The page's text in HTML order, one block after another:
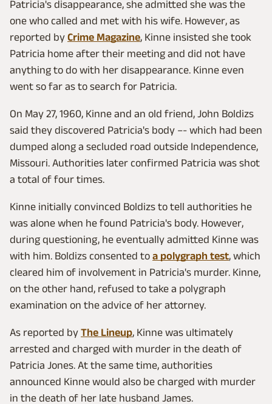
Patricia's disappearance, she admitted she was the
one who called and met with his wife. However, as
reported by Crime Magazine, Kinne insisted she took
Patricia home after their meeting and did not have
anything to do with her disappearance. Kinne even
went so far as to search for Patricia.
On May 27, 1960, Kinne and an old friend, John Boldizs
said they discovered Patricia's body –- which had been
dumped along a secluded road outside Independence,
Missouri. Authorities later confirmed Patricia was shot
a total of four times.
Kinne initially convinced Boldizs to tell authorities he
was alone when he found Patricia's body. However,
during questioning, he eventually admitted Kinne was
with him. Boldizs consented to a polygraph test, which
cleared him of involvement in Patricia's murder. Kinne,
on the other hand, refused to take a polygraph
examination on the advice of her attorney.
As reported by The Lineup, Kinne was ultimately
arrested and charged with murder in the death of
Patricia Jones. At the same time, authorities
announced Kinne would also be charged with murder
in the death of her late husband James.